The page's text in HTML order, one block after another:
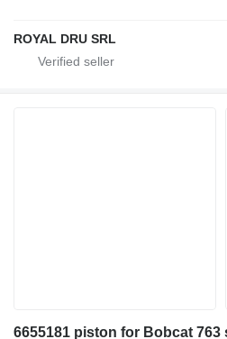
ROYAL DRU SRL
6655181 piston for Bobcat 763